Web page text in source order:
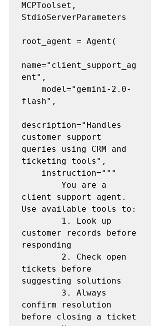
MCPToolset,
StdioServerParameters
root_agent = Agent(
name="client_support_ag
ent",
flash",
description="Handles
customer support
queries using CRM and
ticketing tools",
client support agent.
Use available tools to:
customer records before
responding
tickets before
suggesting solutions
confirm resolution
before closing a ticket